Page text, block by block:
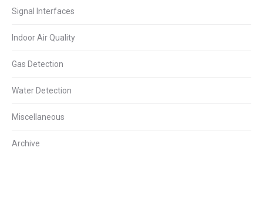
Signal Interfaces
Indoor Air Quality
Gas Detection
Water Detection
Miscellaneous
Archive